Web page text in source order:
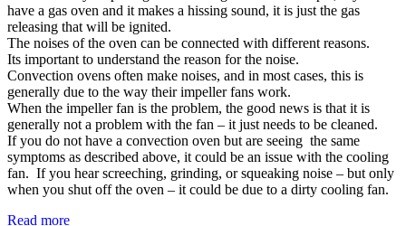
have a gas oven and it makes a hissing sound, it is just the gas
releasing that will be ignited.
The noises of the oven can be connected with different reasons.
Its important to understand the reason for the noise.
Convection ovens often make noises, and in most cases, this is
generally due to the way their impeller fans work.
When the impeller fan is the problem, the good news is that it is
generally not a problem with the fan – it just needs to be cleaned.
If you do not have a convection oven but are seeing the same
symptoms as described above, it could be an issue with the cooling
fan. If you hear screeching, grinding, or squeaking noise – but only
when you shut off the oven – it could be due to a dirty cooling fan.
Read more